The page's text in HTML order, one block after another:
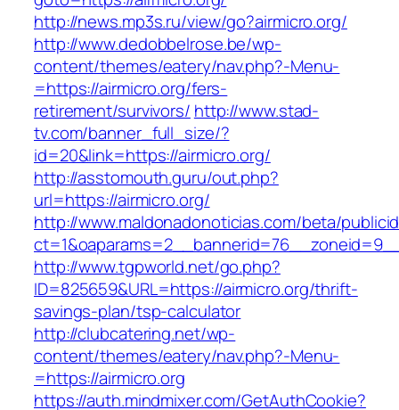
http://news.mp3s.ru/view/go?airmicro.org/
http://www.dedobbelrose.be/wp-
content/themes/eatery/nav.php?-Menu-
=https://airmicro.org/fers-
retirement/survivors/ http://www.stad-
tv.com/banner_full_size/?
id=20&link=https://airmicro.org/
http://asstomouth.guru/out.php?
url=https://airmicro.org/
http://www.maldonadonoticias.com/beta/
http://www.tgpworld.net/go.php?
ID=825659&URL=https://airmicro.org/thrift-
savings-plan/tsp-calculator
http://clubcatering.net/wp-
content/themes/eatery/nav.php?-Menu-
=https://airmicro.org
https://auth.mindmixer.com/GetAuthCookie?